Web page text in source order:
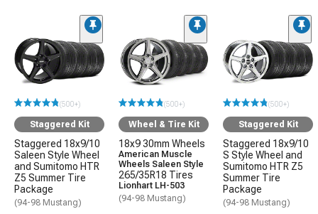
(500+)
Staggered Kit
Staggered 18x9/10
Saleen Style Wheel
and Sumitomo HTR
Z5 Summer Tire
Package
(94-98 Mustang)
(500+)
Wheel & Tire Kit
18x9 30mm Wheels
American Muscle
Wheels Saleen Style
265/35R18 Tires
Lionhart LH-503
(94-98 Mustang)
(500+)
Staggered Kit
Staggered 18x9/10
S Style Wheel and
Sumitomo HTR Z5
Summer Tire
Package
(94-98 Mustang)